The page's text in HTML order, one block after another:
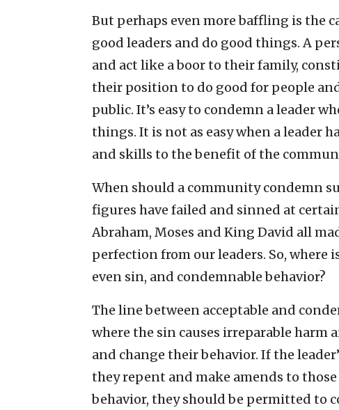
But perhaps even more baffling is the
good leaders and do good things. A
and act like a boor to their family,
their position to do good for people
public. It’s easy to condemn a leader
things. It is not as easy when a leader
and skills to the benefit of the
When should a community condemn
figures have failed and sinned at
Abraham, Moses and King David all
perfection from our leaders. So, where
even sin, and condemnable behavior?
The line between acceptable and
where the sin causes irreparable harm
and change their behavior. If the
they repent and make amends to
behavior, they should be permitted to